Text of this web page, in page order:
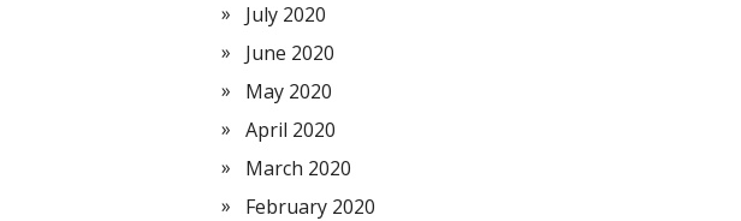
July 2020
June 2020
May 2020
April 2020
March 2020
February 2020